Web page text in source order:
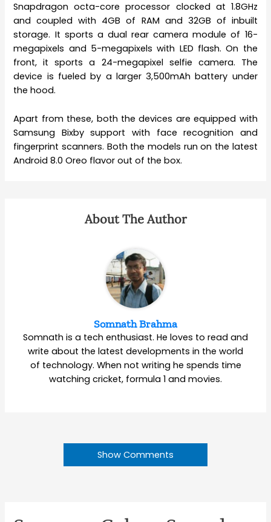
Snapdragon octa-core processor clocked at 1.8GHz
and coupled with 4GB of RAM and 32GB of inbuilt
storage. It sports a dual rear camera module of 16-
megapixels and 5-megapixels with LED flash. On the
front, it sports a 24-megapixel selfie camera. The
device is fueled by a larger 3,500mAh battery under
the hood.
Apart from these, both the devices are equipped with
Samsung Bixby support with face recognition and
fingerprint scanners. Both the models run on the latest
Android 8.0 Oreo flavor out of the box.
About The Author
Somnath Brahma
Somnath is a tech enthusiast. He loves to read and
write about the latest developments in the world
of technology. When not writing he spends time
watching cricket, formula 1 and movies.
Show Comments